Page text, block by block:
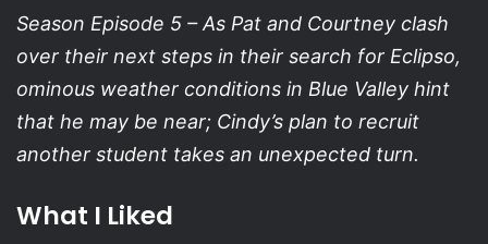
Season Episode 5 – As Pat and Courtney clash
over their next steps in their search for Eclipso,
ominous weather conditions in Blue Valley hint
that he may be near; Cindy’s plan to recruit
another student takes an unexpected turn.
What I Liked